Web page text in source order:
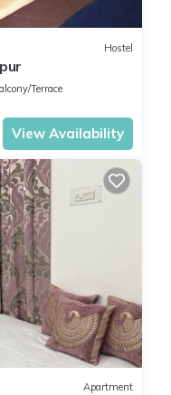
Hostel
Terrace
View Availability
Apartment